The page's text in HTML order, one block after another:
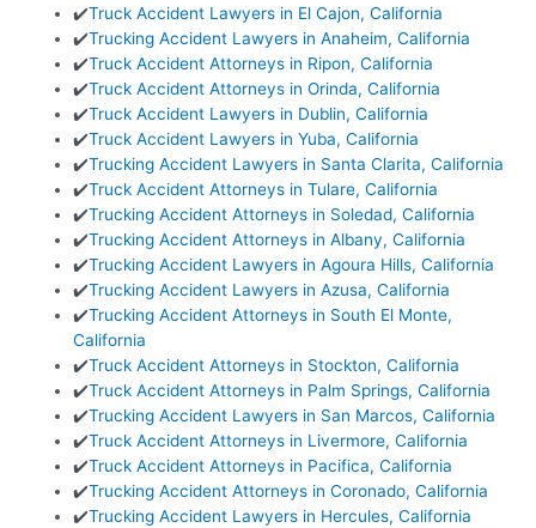
✔️Truck Accident Lawyers in El Cajon, California
✔️Trucking Accident Lawyers in Anaheim, California
✔️Truck Accident Attorneys in Ripon, California
✔️Truck Accident Attorneys in Orinda, California
✔️Truck Accident Lawyers in Dublin, California
✔️Truck Accident Lawyers in Yuba, California
✔️Trucking Accident Lawyers in Santa Clarita, California
✔️Truck Accident Attorneys in Tulare, California
✔️Trucking Accident Attorneys in Soledad, California
✔️Trucking Accident Attorneys in Albany, California
✔️Trucking Accident Lawyers in Agoura Hills, California
✔️Trucking Accident Lawyers in Azusa, California
✔️Trucking Accident Attorneys in South El Monte,
California
✔️Truck Accident Attorneys in Stockton, California
✔️Truck Accident Attorneys in Palm Springs, California
✔️Trucking Accident Lawyers in San Marcos, California
✔️Truck Accident Attorneys in Livermore, California
✔️Truck Accident Attorneys in Pacifica, California
✔️Trucking Accident Attorneys in Coronado, California
✔️Trucking Accident Lawyers in Hercules, California